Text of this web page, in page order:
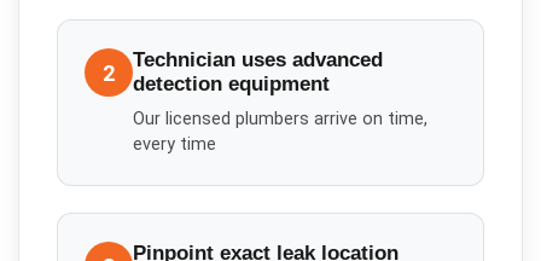
2
Technician uses advanced
detection equipment
Our licensed plumbers arrive on time,
every time
Pinpoint exact leak location